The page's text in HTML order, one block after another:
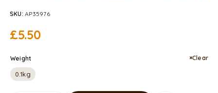
SKU:AP35976
£5.50
Weight
0.1kg
Clear